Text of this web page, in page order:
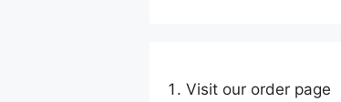
Visit our order page